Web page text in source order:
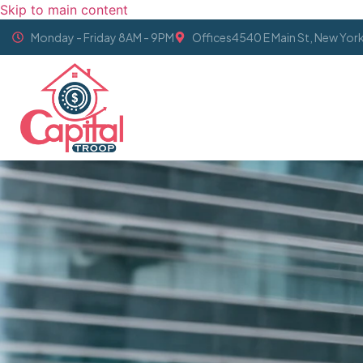
Skip to main content
Monday - Friday 8AM - 9PM Offices4540 E Main St, New